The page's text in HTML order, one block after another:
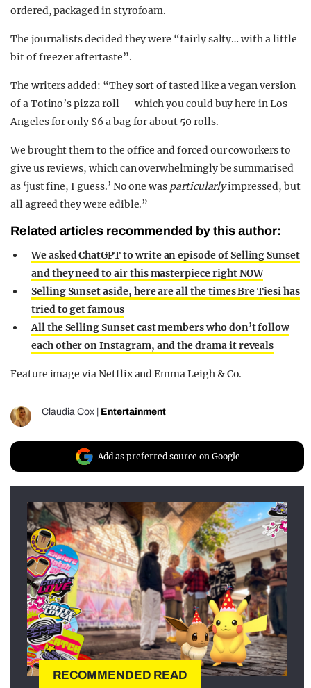
ordered, packaged in styrofoam.
The journalists decided they were “fairly salty… with a little
bit of freezer aftertaste”.
The writers added: “They sort of tasted like a vegan version
of a Totino’s pizza roll — which you could buy here in Los
Angeles for only $6 a bag for about 50 rolls.
We brought them to the office and forced our coworkers to
give us reviews, which can overwhelmingly be summarised
as ‘just fine, I guess.’ No one was particularlyimpressed, but
all agreed they were edible.”
Related articles recommended by this author:
We asked ChatGPT to write an episode of Selling Sunset
and they need to air this masterpiece right NOW
Selling Sunset aside, here are all the times Bre Tiesi has
tried to get famous
All the Selling Sunset cast members who don’t follow
each other on Instagram, and the drama it reveals
Feature image via Netflix and Emma Leigh & Co.
Claudia Cox Entertainment
Add as preferred source on Google
RECOMMENDED READ